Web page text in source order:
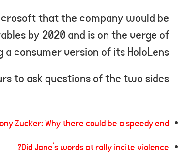
that the company would be
by 2020 and is on the verge of
a consumer version of its HoloLens.
to ask questions of the two sides.
Zucker: Why there could be a speedy end
Did Jane’s words at rally incite violence?